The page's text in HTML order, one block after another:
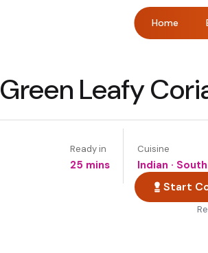
Home
Green Leafy
Ready in
25 mins
Cuisine
Indian ·
Start